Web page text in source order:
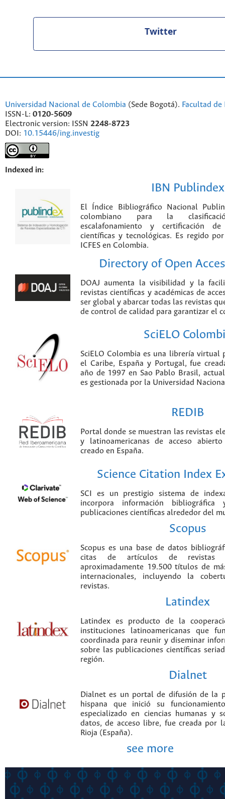
Twitter
Universidad Nacional de Colombia (Sede Bogotá). Facultad
ISSN-L: 0120-5609
Electronic version: ISSN 2248-8723
DOI: 10.15446/ing.investig
Indexed in:
IBN Publindex
El Índice Bibliográfico Nacional
colombiano para la
escalafonamiento y certificación
científicas y tecnológicas. Es regido
ICFES en Colombia.
Directory of Open
DOAJ aumenta la visibilidad y la
revistas científicas y académicas de
ser global y abarcar todas las revistas
de control de calidad para garantizar el
SciELO
SciELO Colombia es una librería virtual
el Caribe, España y Portugal, fue
año de 1997 en Sao Pablo Brasil,
es gestionada por la Universidad
REDIB
Portal donde se muestran las revistas
y latinoamericanas de acceso
creado en España.
Science Citation Index
SCI es un prestigio sistema de
incorpora información
publicaciones científicas alrededor del
Scopus
Scopus es una base de datos
citas de artículos de revistas
aproximadamente 19.500 títulos de
internacionales, incluyendo la
revistas.
Latindex
Latindex es producto de la
instituciones latinoamericanas que
coordinada para reunir y diseminar
sobre las publicaciones científicas
región.
Dialnet
Dialnet es un portal de difusión de la
hispana que inició su
especializado en ciencias humanas y
datos, de acceso libre, fue creada por
Rioja (España).
see more